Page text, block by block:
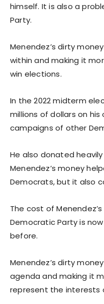
himself. It is also a
Party.
Menendez’s dirty
within and making it
win elections.
In the 2022 midterm
millions of dollars on
campaigns of other
He also donated
Menendez’s money
Democrats, but it also
The cost of
Democratic Party is
before.
Menendez’s dirty
agenda and making it
represent the interests